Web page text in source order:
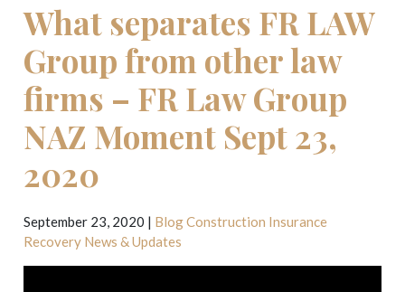
What separates FR LAW
Group from other law
firms – FR Law Group
NAZ Moment Sept 23,
2020
September 23, 2020 | BlogConstruction Insurance
Recovery News & Updates